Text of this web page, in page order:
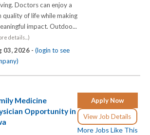
Doctors can enjoy a
quality of life while making
impact. Outdoo...
details...)
03, 2026 - (login to see
Apply Now
View Job Details
More Jobs Like This
Medicine
Opportunity in